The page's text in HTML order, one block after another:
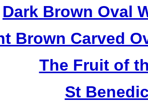
Dark Brown Oval
Brown Carved
The Fruit of
St